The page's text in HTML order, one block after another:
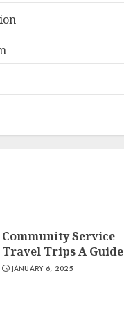
Community Service
Travel Trips A Guide
JANUARY 6, 2025